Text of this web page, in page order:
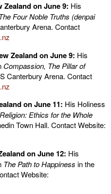
on June 9: His
Four Noble Truths (denpai
Arena. Contact
Zealand on June 9: His
Compassion, The Pillar of
Canterbury Arena. Contact
on June 11: His Holiness
Ethics for the Whole
Town Hall. Contact Website:
on June 12: His
The Path to Happiness in the
Website: